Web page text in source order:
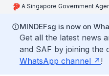
A Singapore Government
MINDEFsg is now on
Get all the latest news
and SAF by joining the
WhatsApp channel
!